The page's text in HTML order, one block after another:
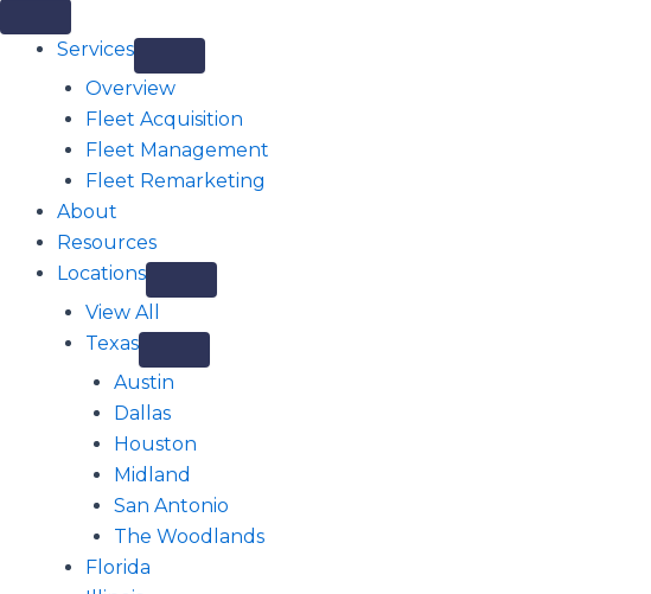
Services
Overview
Fleet Acquisition
Fleet Management
Fleet Remarketing
About
Resources
Locations
View All
Texas
Austin
Dallas
Houston
Midland
San Antonio
The Woodlands
Florida